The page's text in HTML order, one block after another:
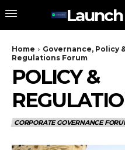
Home Governance, Policy
Regulations Forum
POLICY &
CORPORATE GOVERNANCE